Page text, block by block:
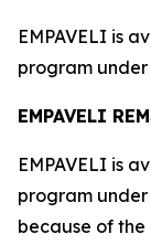
EMPAVELI is
program under
EMPAVELI
EMPAVELI is
program under
because of the